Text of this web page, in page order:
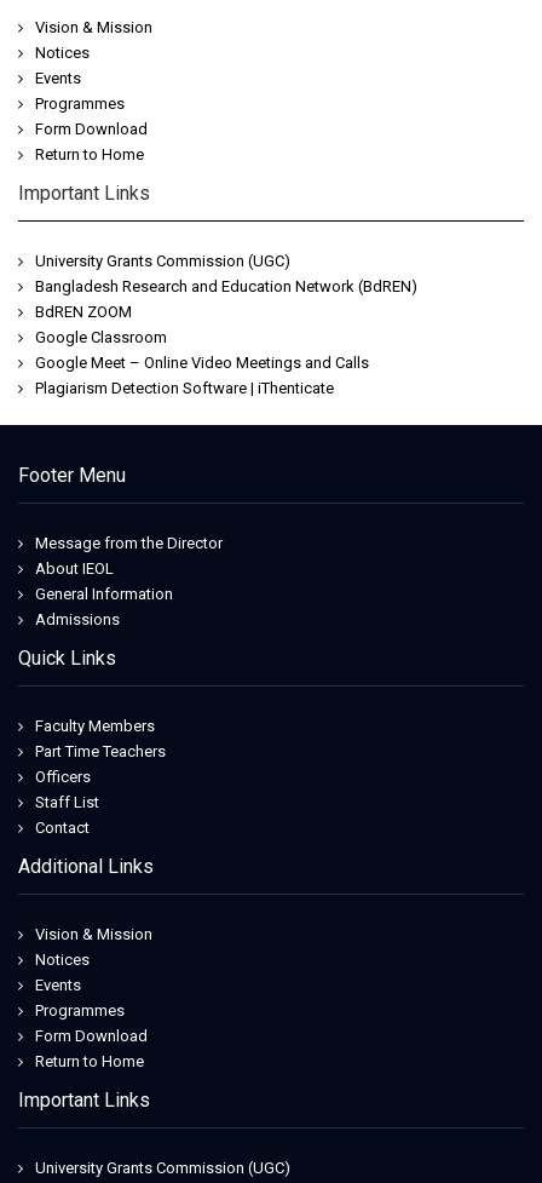
Vision & Mission
Notices
Events
Programmes
Form Download
Return to Home
Important Links
University Grants Commission (UGC)
Bangladesh Research and Education Network (BdREN)
BdREN ZOOM
Google Classroom
Google Meet – Online Video Meetings and Calls
Plagiarism Detection Software | iThenticate
Footer Menu
Message from the Director
About IEOL
General Information
Admissions
Quick Links
Faculty Members
Part Time Teachers
Officers
Staff List
Contact
Additional Links
Vision & Mission
Notices
Events
Programmes
Form Download
Return to Home
Important Links
University Grants Commission (UGC)